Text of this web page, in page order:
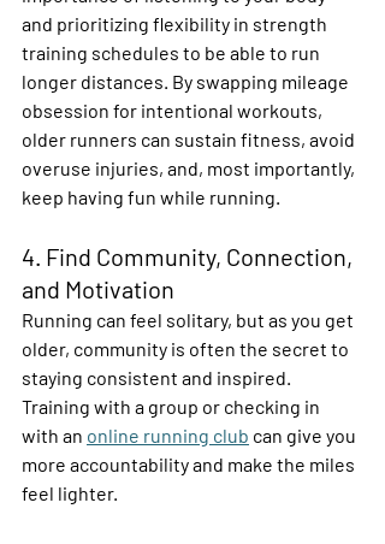
and prioritizing flexibility in strength
training schedules to be able to run
longer distances. By swapping mileage
obsession for intentional workouts,
older runners can sustain fitness, avoid
overuse injuries, and, most importantly,
keep having fun while running.
4. Find Community, Connection,
and Motivation
Running can feel solitary, but as you get
older, community is often the secret to
staying consistent and inspired.
Training with a group or checking in
with an online running club can give you
more accountability and make the miles
feel lighter.